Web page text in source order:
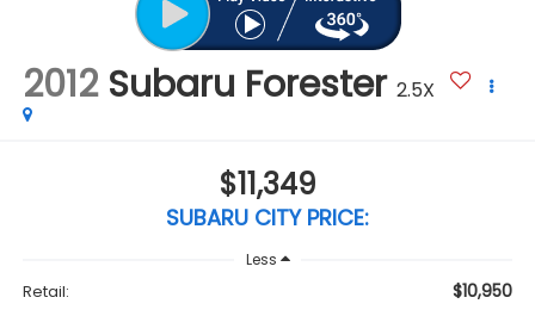
2012 Subaru Forester 2.5X
$11,349
SUBARU CITY PRICE:
Less
Retail: $10,950